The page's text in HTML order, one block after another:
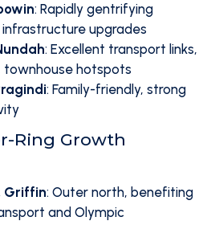
: Rapidly gentrifying
upgrades
: Excellent transport links,
townhouse hotspots
: Family-friendly, strong
Ring Growth
Griffin: Outer north, benefiting
and Olympic